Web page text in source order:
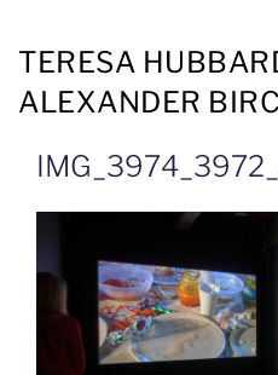
TERESA
ALEXANDER